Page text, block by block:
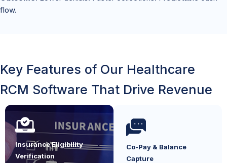
flow.
Key Features of Our Healthcare
RCM Software That Drive Revenue
Insurance Eligibility
Verification
Co-Pay & Balance
Capture